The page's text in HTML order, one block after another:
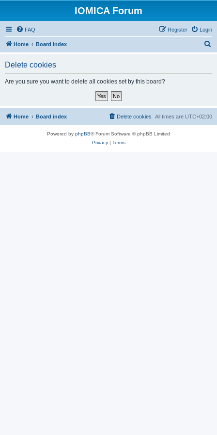
IOMICA Forum
FAQ Login
Register
Home Board index
Delete cookies
Are you sure you want to delete all cookies set by this board?
Home Board index All times are UTC+02:00
Delete cookies
Powered by phpBB® Forum Software © phpBB Limited
Privacy| Terms